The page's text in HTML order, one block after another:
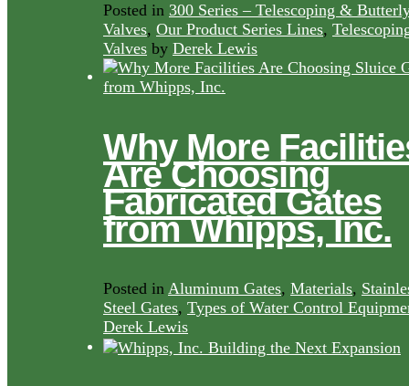
Posted in 300 Series – Telescoping &
Valves, Our Product Series Lines,
Valves by Derek Lewis
Why More
Are Choosing
Fabricated Gates
from Whipps, Inc.
Posted in Aluminum Gates, Materials,
Steel Gates, Types of Water Control
Derek Lewis